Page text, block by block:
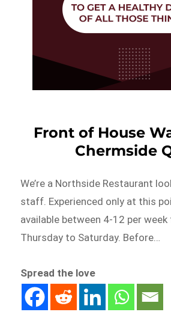
Front of House
Chermside
We’re a Northside Restaurant
staff. Experienced only at this
available between 4-12 per
Thursday to Saturday. Before…
Spread the love